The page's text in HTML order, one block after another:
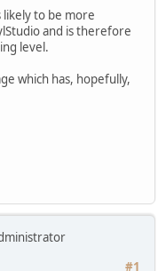
likely to be more
and is therefore
level.
which has, hopefully,
#1